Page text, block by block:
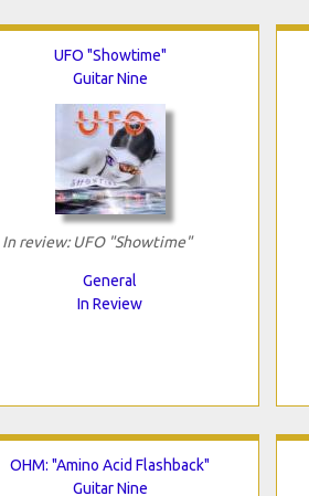
UFO "Showtime"
Guitar Nine
In review: UFO "Showtime"
General
In Review
OHM: "Amino Acid Flashback"
Guitar Nine